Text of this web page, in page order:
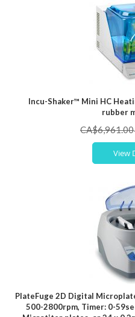
Incu-Shaker™ Mini HC
rubber
CA$6,961.00
View
PlateFuge 2D Digital
500-2800rpm, Timer: 0-